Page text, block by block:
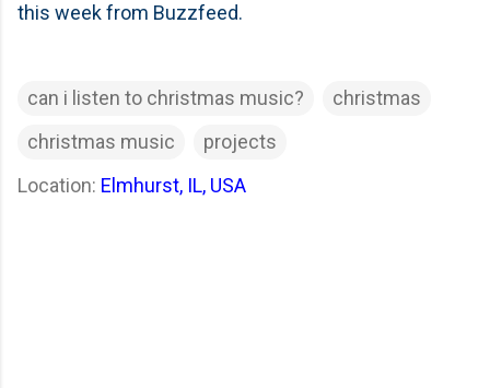
this week from Buzzfeed.
can i listen to christmas music?
christmas
christmas music
projects
Location: Elmhurst, IL, USA